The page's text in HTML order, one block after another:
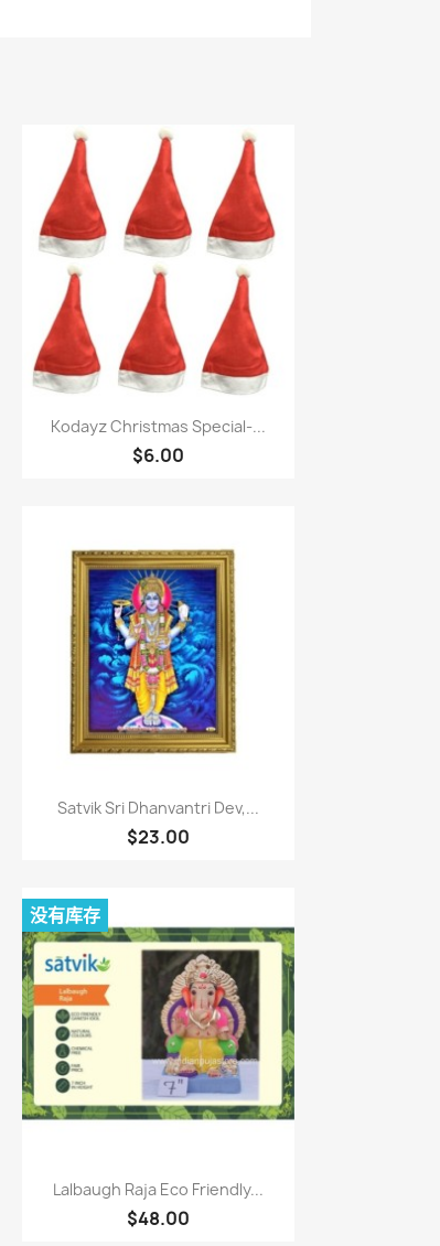
快速查看
Kodayz Christmas Special-...
$6.00
快速查看
Satvik Sri Dhanvantri Dev,...
$23.00
快速查看
Lalbaugh Raja Eco Friendly...
$48.00
没有库存